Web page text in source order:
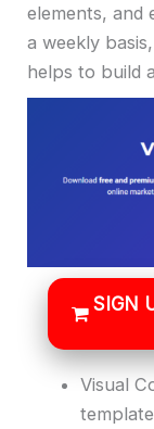
elements, and
a weekly
helps to build
SIGN
Visual